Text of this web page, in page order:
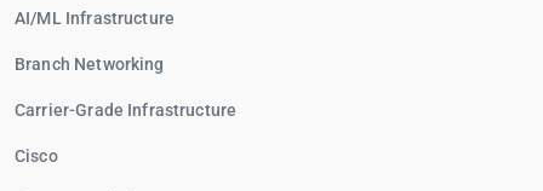
AI/ML Infrastructure
Branch Networking
Carrier-Grade Infrastructure
Cisco